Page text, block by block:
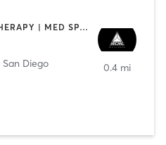
CRYOTHERAPY | HEATED THERAPY | MED SPA | OTHER
San Diego
0.4 mi